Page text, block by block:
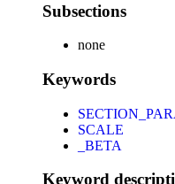
Subsections
none
Keywords
SCALE
_BETA
Keyword